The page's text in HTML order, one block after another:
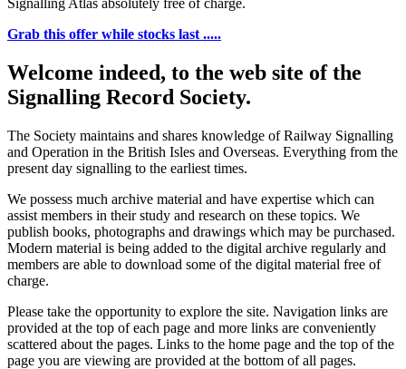
Grab this offer while stocks last .....
Welcome indeed, to the web site of the
Signalling Record Society.
The Society maintains and shares knowledge of Railway Signalling
and Operation in the British Isles and Overseas. Everything from the
present day signalling to the earliest times.
We possess much archive material and have expertise which can
assist members in their study and research on these topics. We
publish books, photographs and drawings which may be purchased.
Modern material is being added to the digital archive regularly and
members are able to download some of the digital material free of
charge.
Please take the opportunity to explore the site. Navigation links are
provided at the top of each page and more links are conveniently
scattered about the pages. Links to the home page and the top of the
page you are viewing are provided at the bottom of all pages.